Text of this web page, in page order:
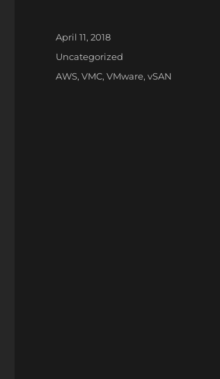
Posted
April 11, 2018
Categories
Uncategorized
Tags
AWS,VMC,VMware,vSAN